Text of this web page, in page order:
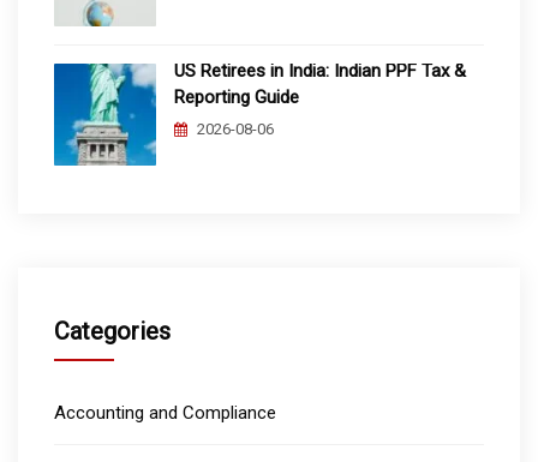
US Retirees in India: Indian PPF Tax &
Reporting Guide
2026-08-06
Categories
Accounting and Compliance